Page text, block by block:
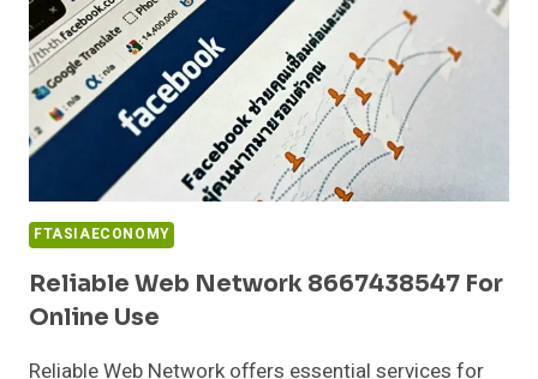
FTASIAECONOMY
Reliable Web Network 8667438547 For
Online Use
Reliable Web Network offers essential services for